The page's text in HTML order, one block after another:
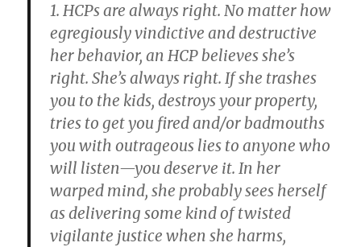
1. HCPs are always right.No matter how
egregiously vindictive and destructive
her behavior, an HCP believes she’s
right. She’s always right. If she trashes
you to the kids, destroys your property,
tries to get you fired and/or badmouths
you with outrageous lies to anyone who
will listen—you deserve it. In her
warped mind, she probably sees herself
as delivering some kind of twisted
vigilante justice when she harms,